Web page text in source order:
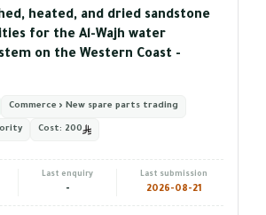
heated, and dried sandstone
for the Al-Wajh water
on the Western Coast -
Commerce › New spare parts trading
Cost: 200
Last enquiry
-
Last submission
2026-08-21